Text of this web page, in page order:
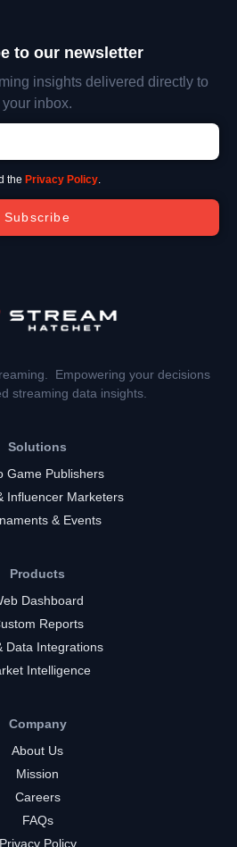
to our newsletter
insights delivered directly to
your inbox.
the Privacy Policy.
Subscribe
Empowering your decisions
streaming data insights.
Solutions
Game Publishers
Influencer Marketers
& Events
Products
Dashboard
Reports
Data Integrations
Intelligence
Company
About Us
Mission
Careers
FAQs
Privacy Policy